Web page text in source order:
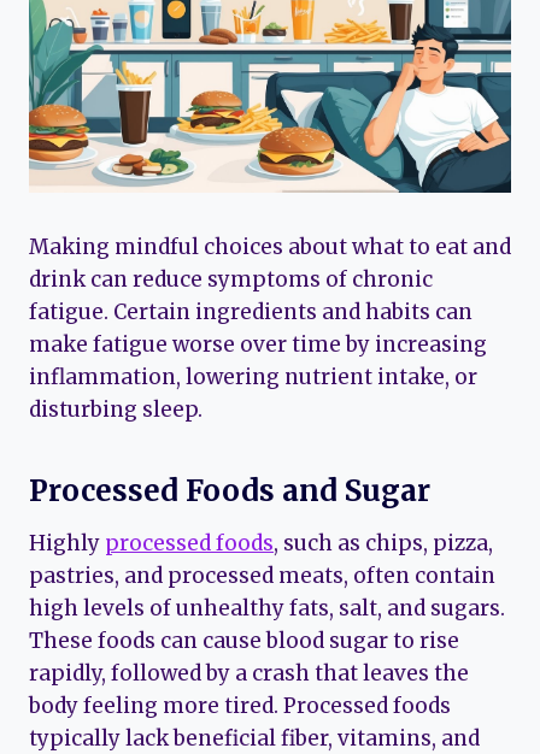
Making mindful choices about what to eat and
drink can reduce symptoms of chronic
fatigue. Certain ingredients and habits can
make fatigue worse over time by increasing
inflammation, lowering nutrient intake, or
disturbing sleep.
Processed Foods and Sugar
Highly processed foods, such as chips, pizza,
pastries, and processed meats, often contain
high levels of unhealthy fats, salt, and sugars.
These foods can cause blood sugar to rise
rapidly, followed by a crash that leaves the
body feeling more tired. Processed foods
typically lack beneficial fiber, vitamins, and